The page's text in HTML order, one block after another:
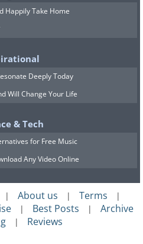
someone's
Happily Take Home
Deeply Today
Will Change Your Life
& Tech
for Free Music
Any Video Online
| About us | Terms |
| Best Posts | Archive
| Reviews